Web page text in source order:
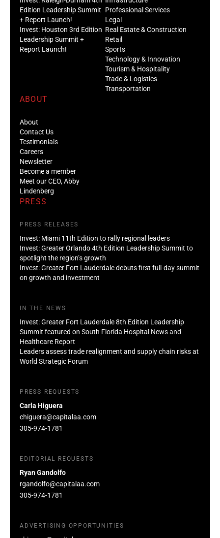
Edition Leadership Summit
+ Report Launch!
Invest: Houston 3rd Edition
Leadership Summit +
Report Launch!
Professional Services
Legal
Real Estate & Construction
Retail
Sports
Technology & Innovation
Tourism & Hospitality
Trade & Logistics
Transportation
ABOUT
About
Contact Us
Testimonials
Careers
Newsletter
Become a member
Meet our CEO, Abby
Lindenberg
PRESS
PRESS RELEASES
Invest: Miami 11th Edition to rally regional leaders
Invest: Greater Orlando 4th Edition Leadership Summit to
spotlight the region’s growth
Invest: Greater Fort Lauderdale debuts first full-day summit
on growth and investment
IN THE NEWS
Invest: Greater Fort Lauderdale 8th Edition Leadership
Summit featured on South Florida Hospital News and
Healthcare Report
Leaders assess trade realignment and supply chain risks at
World Strategic Forum
PRESS REQUESTS
Carla Higuera
chiguera@capitalaa.com
305-974-1781
EDITORIAL REQUESTS
Ryan Gandolfo
rgandolfo@capitalaa.com
305-974-1781
ADVERTISING OPPORTUNITIES